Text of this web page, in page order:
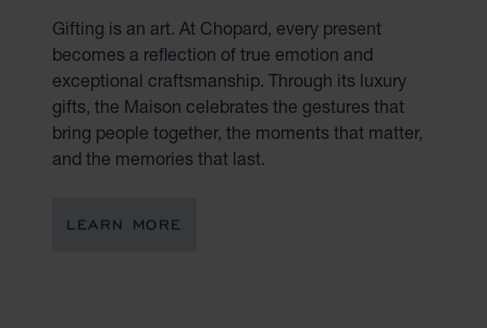
Gifting is an art. At Chopard, every present
becomes a reflection of true emotion and
exceptional craftsmanship. Through its luxury
gifts, the Maison celebrates the gestures that
bring people together, the moments that matter,
and the memories that last.
LEARN MORE